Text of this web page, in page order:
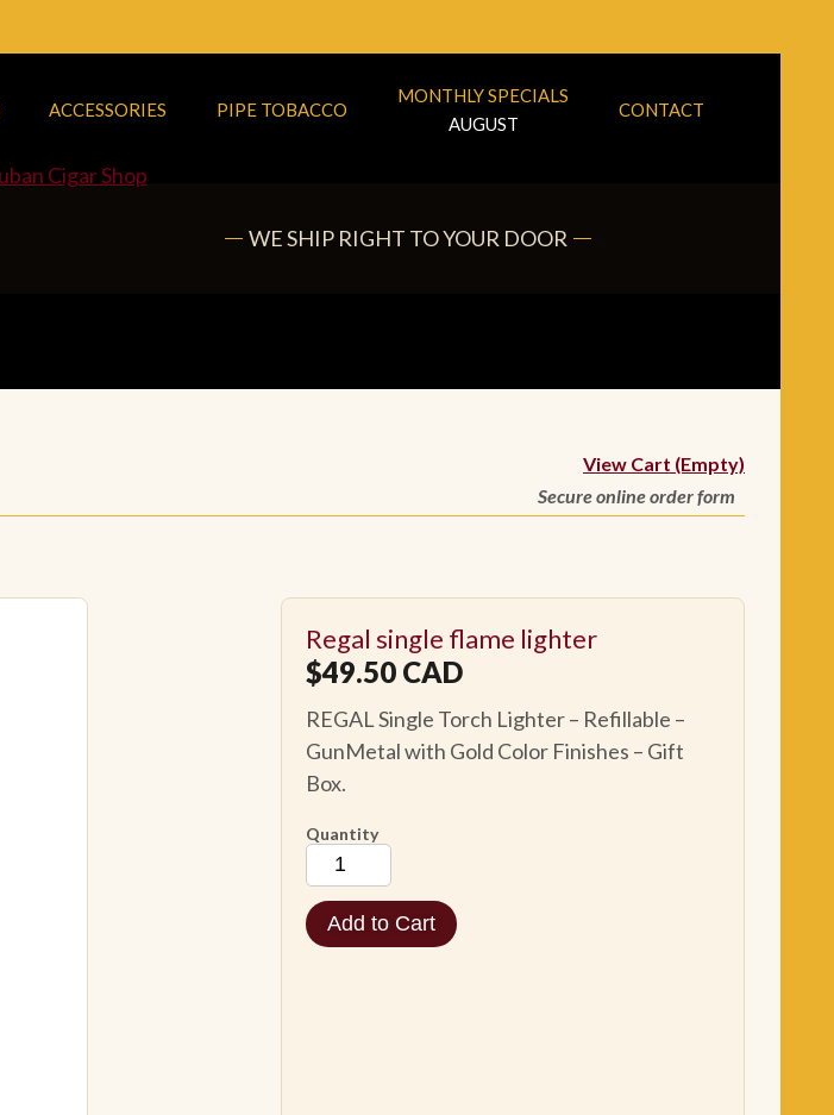
ACCESSORIES PIPE TOBACCO
MONTHLY SPECIALS
AUGUST
CONTACT
WE SHIP RIGHT TO YOUR DOOR
View Cart (Empty)
Secure online order form
Regal single flame lighter
$49.50 CAD
REGAL Single Torch Lighter – Refillable –
GunMetal with Gold Color Finishes – Gift
Box.
Quantity